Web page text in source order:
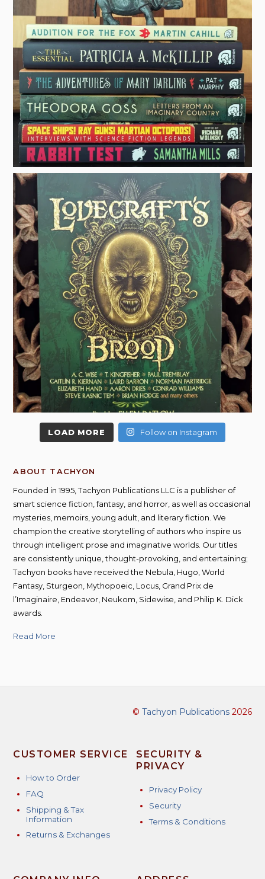
LOAD MORE Follow on Instagram
ABOUT TACHYON
Founded in 1995, Tachyon Publications LLC is a publisher of
smart science fiction, fantasy, and horror, as well as occasional
mysteries, memoirs, young adult, and literary fiction. We
champion the creative storytelling of authors who inspire us
through intelligent prose and imaginative worlds. Our titles
are consistently unique, thought-provoking, and entertaining;
Tachyon books have received the Nebula, Hugo, World
Fantasy, Sturgeon, Mythopoeic, Locus, Grand Prix de
l’Imaginaire, Endeavor, Neukom, Sidewise, and Philip K. Dick
awards.
Read More
© Tachyon Publications2026
CUSTOMER SERVICE
How to Order
FAQ
Shipping & Tax
Information
Returns & Exchanges
SECURITY &
PRIVACY
Privacy Policy
Security
Terms & Conditions